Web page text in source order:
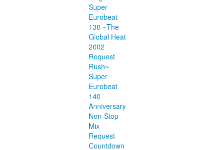
Super
Eurobeat
130 ~The
Global Heat
2002
Request
Rush~
Super
Eurobeat
140
Anniversary
Non-Stop
Mix
Request
Countdown